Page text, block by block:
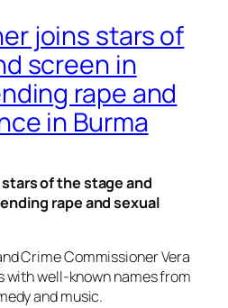
joins stars of
screen in
rape and
in Burma
of the stage and
rape and sexual
Crime Commissioner Vera
with well-known names from
and music.